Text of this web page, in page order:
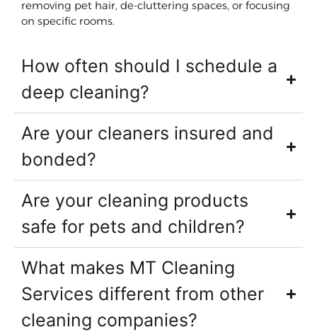
removing pet hair, de-cluttering spaces, or focusing
on specific rooms.
How often should I schedule a
deep cleaning?
Are your cleaners insured and
bonded?
Are your cleaning products
safe for pets and children?
What makes MT Cleaning
Services different from other
cleaning companies?